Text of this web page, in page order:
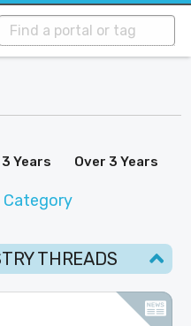
3 Years Over 3 Years
Category
THREADS